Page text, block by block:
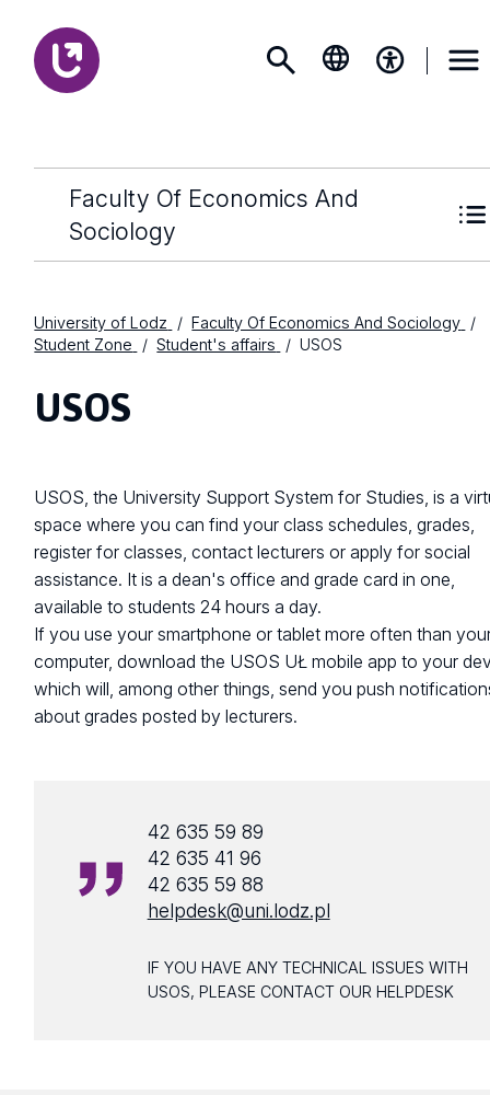
Faculty Of Economics And
Sociology
University of Lodz
Faculty Of Economics And Sociology
Student Zone
Student's affairs USOS
USOS
USOS, the University Support System for Studies, is a
space where you can find your class schedules, grades,
register for classes, contact lecturers or apply for social
assistance. It is a dean's office and grade card in one,
available to students 24 hours a day.
If you use your smartphone or tablet more often than
computer, download the USOS UŁ mobile app to your
which will, among other things, send you push
about grades posted by lecturers.
42 635 59 89
42 635 41 96
42 635 59 88
helpdesk@uni.lodz.pl
IF YOU HAVE ANY TECHNICAL ISSUES WITH
USOS, PLEASE CONTACT OUR HELPDESK